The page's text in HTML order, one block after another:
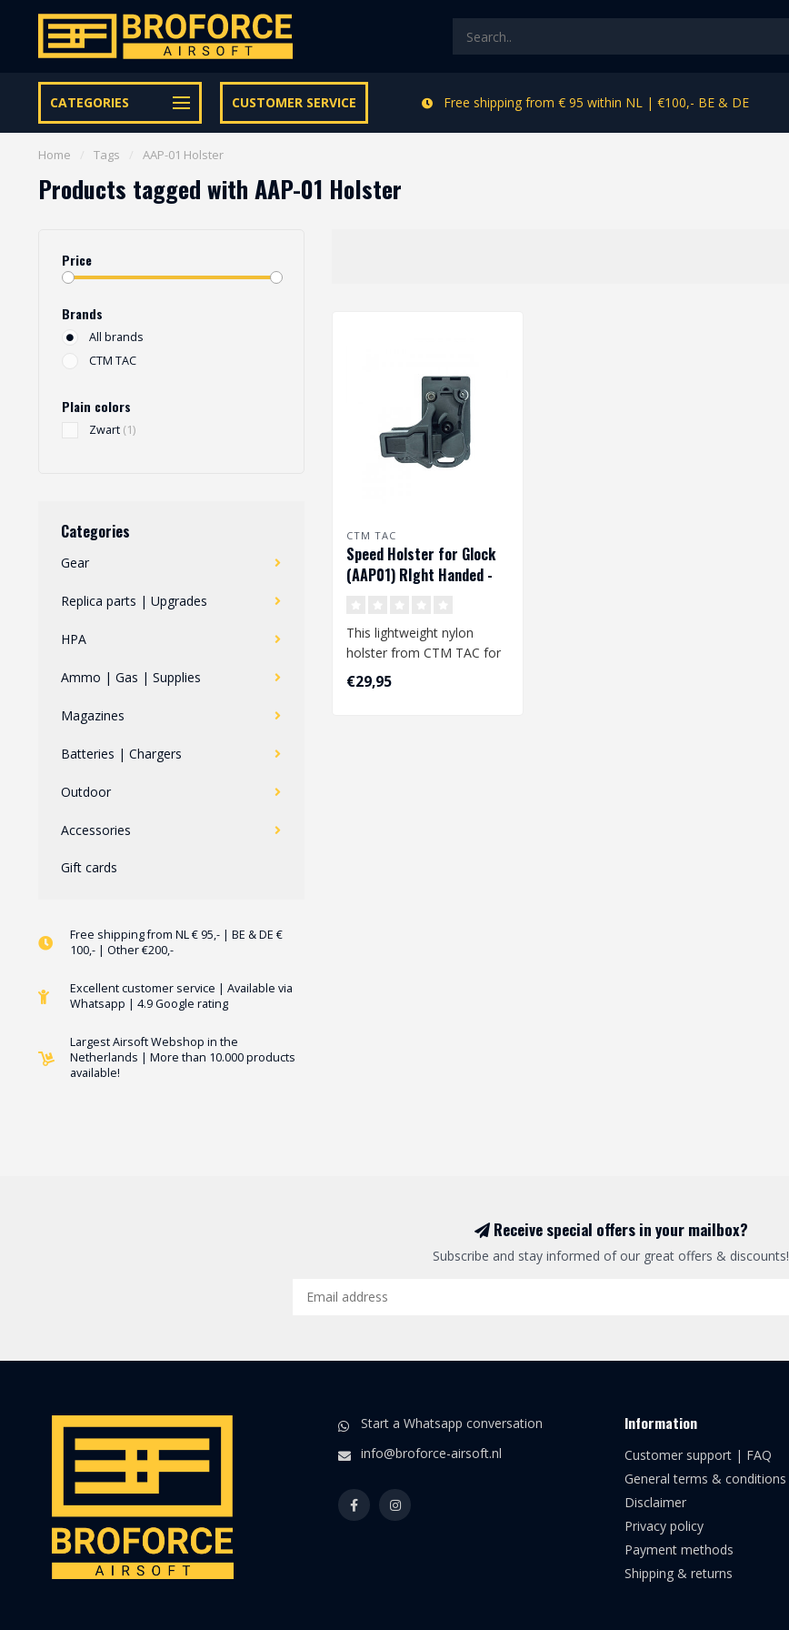
CATEGORIES CUSTOMER SERVICE
Let op onze speciale Facebook/Instagram aanbiedingen Free shipping from € 95 within NL | €100,- BE & DE
Home Tags AAP-01 Holster
Products tagged with AAP-01 Holster
Price
Brands
All brands
CTM TAC
Plain colors
Zwart (1)
Categories
Gear
Replica parts | Upgrades
HPA
Ammo | Gas | Supplies
Magazines
Batteries | Chargers
Outdoor
Accessories
Gift cards
Free shipping from NL € 95,- | BE & DE €
100,- | Other €200,-
Excellent customer service | Available via
Whatsapp | 4.9 Google rating
Largest Airsoft Webshop in the
Netherlands | More than 10.000 products
available!
CTM TAC
Speed Holster for Glock
(AAP01) RIght Handed -
This lightweight nylon
holster from CTM TAC for
GLOCK pistol replicas is
also co..
€29,95
Receive special offers in your mailbox?
Subscribe and stay informed of our great offers & discounts!
Start a Whatsapp conversation
info@broforce-airsoft.nl
Information
Customer support | FAQ
General terms & conditions
Disclaimer
Privacy policy
Payment methods
Shipping & returns